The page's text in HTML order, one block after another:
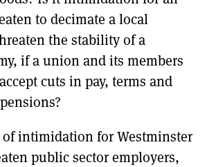
to decimate a local
the stability of a
if a union and its members
cuts in pay, terms and
intimidation for Westminster
public sector employers,